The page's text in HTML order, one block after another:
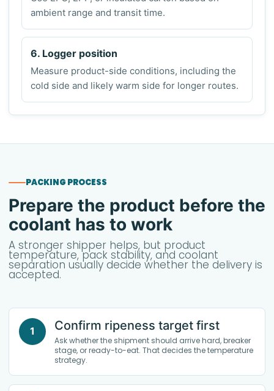
ambient range and transit time.
6. Logger position
Measure product-side conditions, including the
cold side and likely warm side for longer routes.
PACKING PROCESS
Prepare the product before the
coolant has to work
A stronger shipper helps, but product
temperature, pack stability, and coolant
separation usually decide whether the delivery is
accepted.
1 Confirm ripeness target first
Ask whether the shipment should arrive hard, breaker
stage, or ready-to-eat. That decides the temperature
strategy.